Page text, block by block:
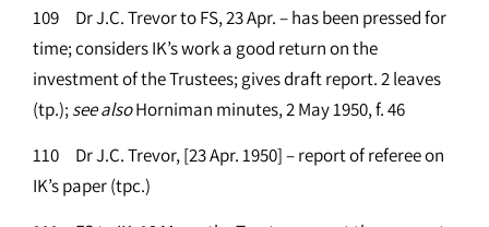
109 Dr J.C. Trevor to FS, 23 Apr. – has been pressed for
time; considers IK’s work a good return on the
investment of the Trustees; gives draft report. 2 leaves
(tp.);seealsoHorniman minutes, 2 May 1950, f. 46
110 Dr J.C. Trevor, [23 Apr. 1950] – report of referee on
IK’s paper (tpc.)